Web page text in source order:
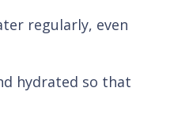
regularly, even
hydrated so that